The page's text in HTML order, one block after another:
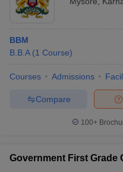
BBM
B.B.A (1 Course)
Courses Admissions
Compare
100+
Government First Grade